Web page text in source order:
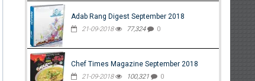
Adab Rang Digest September 2018
21-09-2018 77,324 0
Chef Times Magazine September 2018
21-09-2018 100,321 0